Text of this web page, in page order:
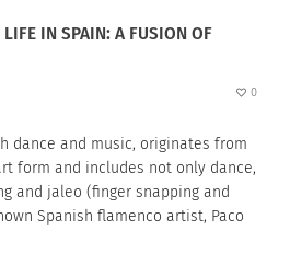
IN SPAIN: A FUSION OF
0
dance and music, originates from
form and includes not only dance,
and jaleo (finger snapping and
Spanish flamenco artist, Paco